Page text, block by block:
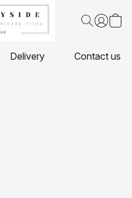
Delivery Contact us